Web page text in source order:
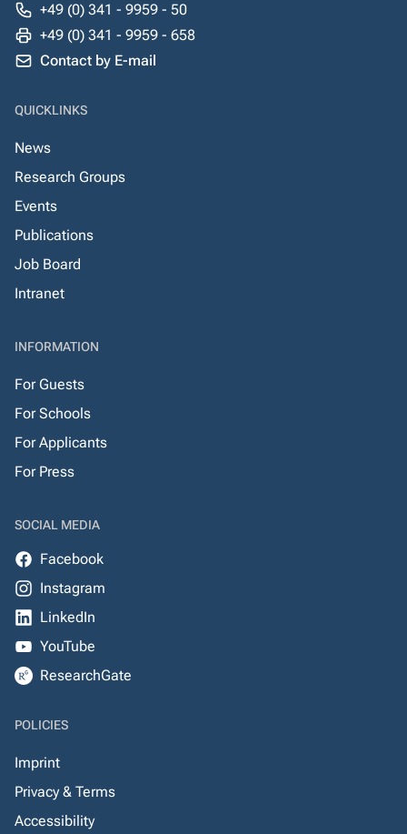
+49 (0) 341 - 9959 - 50
+49 (0) 341 - 9959 - 658
Contact by E-mail
QUICKLINKS
News
Research Groups
Events
Publications
Job Board
Intranet
INFORMATION
For Guests
For Schools
For Applicants
For Press
SOCIAL MEDIA
Facebook
Instagram
LinkedIn
YouTube
ResearchGate
POLICIES
Imprint
Privacy & Terms
Accessibility